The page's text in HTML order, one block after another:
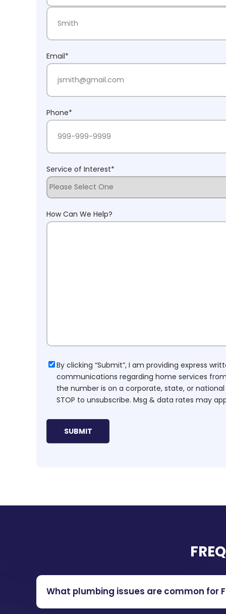
First Name
Email*
Phone*
Service of Interest*
How Can We Help?
Consent
By clicking “Submit”, I am providing express
communications regarding home services
the number is on a corporate, state, or national
STOP to unsubscribe. Msg & data rates may
What plumbing issues are common for